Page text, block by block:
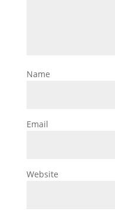
Name
Email
Website